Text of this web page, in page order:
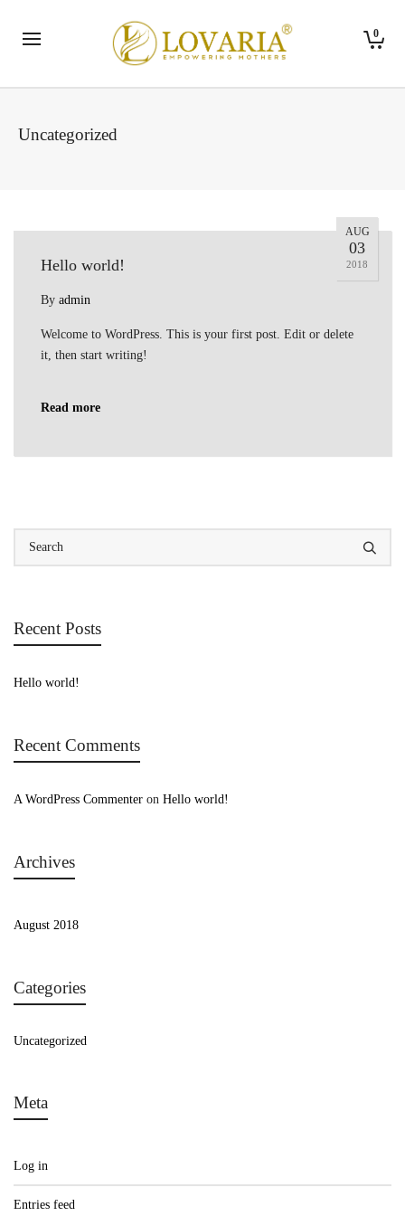
0
Uncategorized
AUG
03
2018
Hello world!
By admin
Welcome to WordPress. This is your first post. Edit or delete
it, then start writing!
Read more
Recent Posts
Hello world!
Recent Comments
A WordPress Commenter on Hello world!
Archives
August 2018
Categories
Uncategorized
Meta
Log in
Entries feed